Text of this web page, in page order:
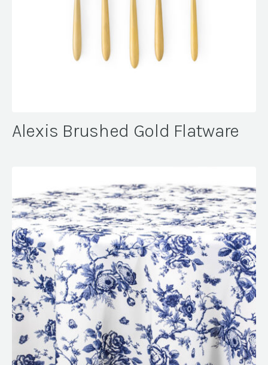
Alexis Brushed Gold Flatware